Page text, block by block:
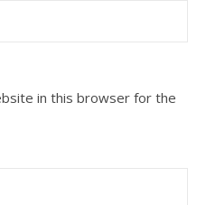
in this browser for the